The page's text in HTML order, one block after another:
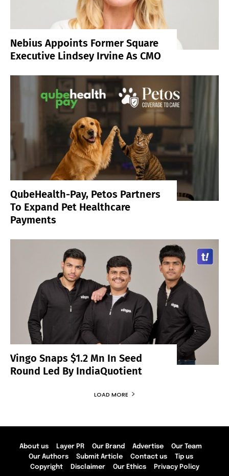
Nebius Appoints Former Square
Executive Lindsey Irvine As CMO
QubeHealth-Pay, Petos Partners
To Expand Pet Healthcare
Payments
Vingo Snaps $1.2 Mn In Seed
Round Led By IndiaQuotient
LOAD MORE
About us Layer PR Our Brand Advertise
Our Team
Our Authors
Submit Article Contact us
Tip us
Copyright
Disclaimer Our Ethics Privacy Policy